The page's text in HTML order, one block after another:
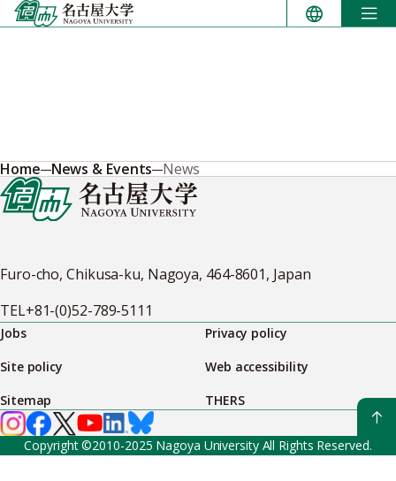
Skip
to
Home News & Events News
Furo-cho, Chikusa-ku, Nagoya, 464-8601, Japan
TEL+81-(0)52-789-5111
Jobs
Privacy policy
Site policy
Web accessibility
Sitemap
THERS
Copyright ©2010-2025 Nagoya University All Rights Reserved.